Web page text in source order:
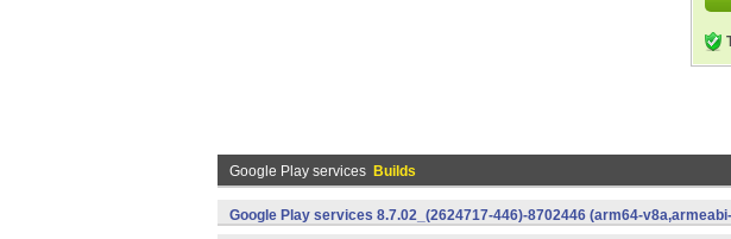
Google Play services Builds
Google Play services 8.7.02_(2624717-446)-8702446 (arm64-